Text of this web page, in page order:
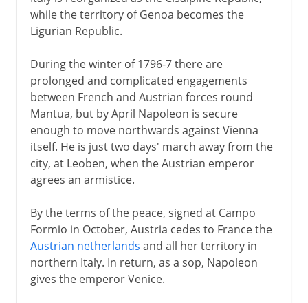
while the territory of Genoa becomes the
Ligurian Republic.
During the winter of 1796-7 there are
prolonged and complicated engagements
between French and Austrian forces round
Mantua, but by April Napoleon is secure
enough to move northwards against Vienna
itself. He is just two days' march away from the
city, at Leoben, when the Austrian emperor
agrees an armistice.
By the terms of the peace, signed at Campo
Formio in October, Austria cedes to France the
Austrian netherlands and all her territory in
northern Italy. In return, as a sop, Napoleon
gives the emperor Venice.